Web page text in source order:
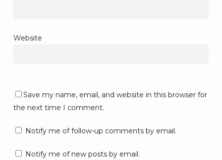
Website
Save my name, email, and website in this browser for
the next time I comment.
Notify me of follow-up comments by email.
Notify me of new posts by email.